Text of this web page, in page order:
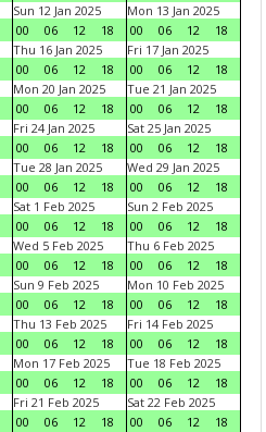
Sun 12 Jan 2025
00
06 12 18
Mon 13 Jan 2025
00
06 12
18
Thu 16 Jan 2025
00
06 12 18
Fri 17 Jan 2025
00
06 12
18
Mon 20 Jan 2025
00
06 12 18
Tue 21 Jan 2025
00
06 12
18
Fri 24 Jan 2025
00
06 12 18
Sat 25 Jan 2025
00
06 12
18
Tue 28 Jan 2025
00
06 12 18
Wed 29 Jan 2025
00
06 12
18
Sat 1 Feb 2025
00
06 12 18
Sun 2 Feb 2025
00
06 12
18
Wed 5 Feb 2025
00
06 12 18
Thu 6 Feb 2025
00
06 12
18
Sun 9 Feb 2025
00
06 12 18
Mon 10 Feb 2025
00
06 12
18
Thu 13 Feb 2025
00
06 12 18
Fri 14 Feb 2025
00
06 12
18
Mon 17 Feb 2025
00
06 12 18
Tue 18 Feb 2025
00
06 12
18
Fri 21 Feb 2025
00
06 12 18
Sat 22 Feb 2025
00
06 12
18